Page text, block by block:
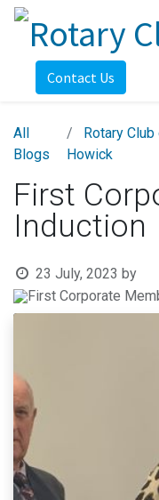
Contact Us
All
Blogs
Rotary
Howick
First
Induction
23 July, 2023 by